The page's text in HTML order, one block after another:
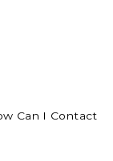
Can I Contact